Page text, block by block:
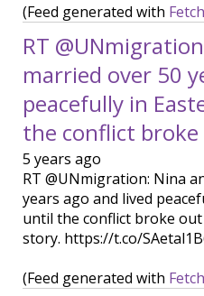
(Feed generated with
RT
married over 50
peacefully in
the conflict
5 years ago
RT @UNmigration: Nina
years ago and lived
until the conflict broke
story. https://t.co/
(Feed generated with